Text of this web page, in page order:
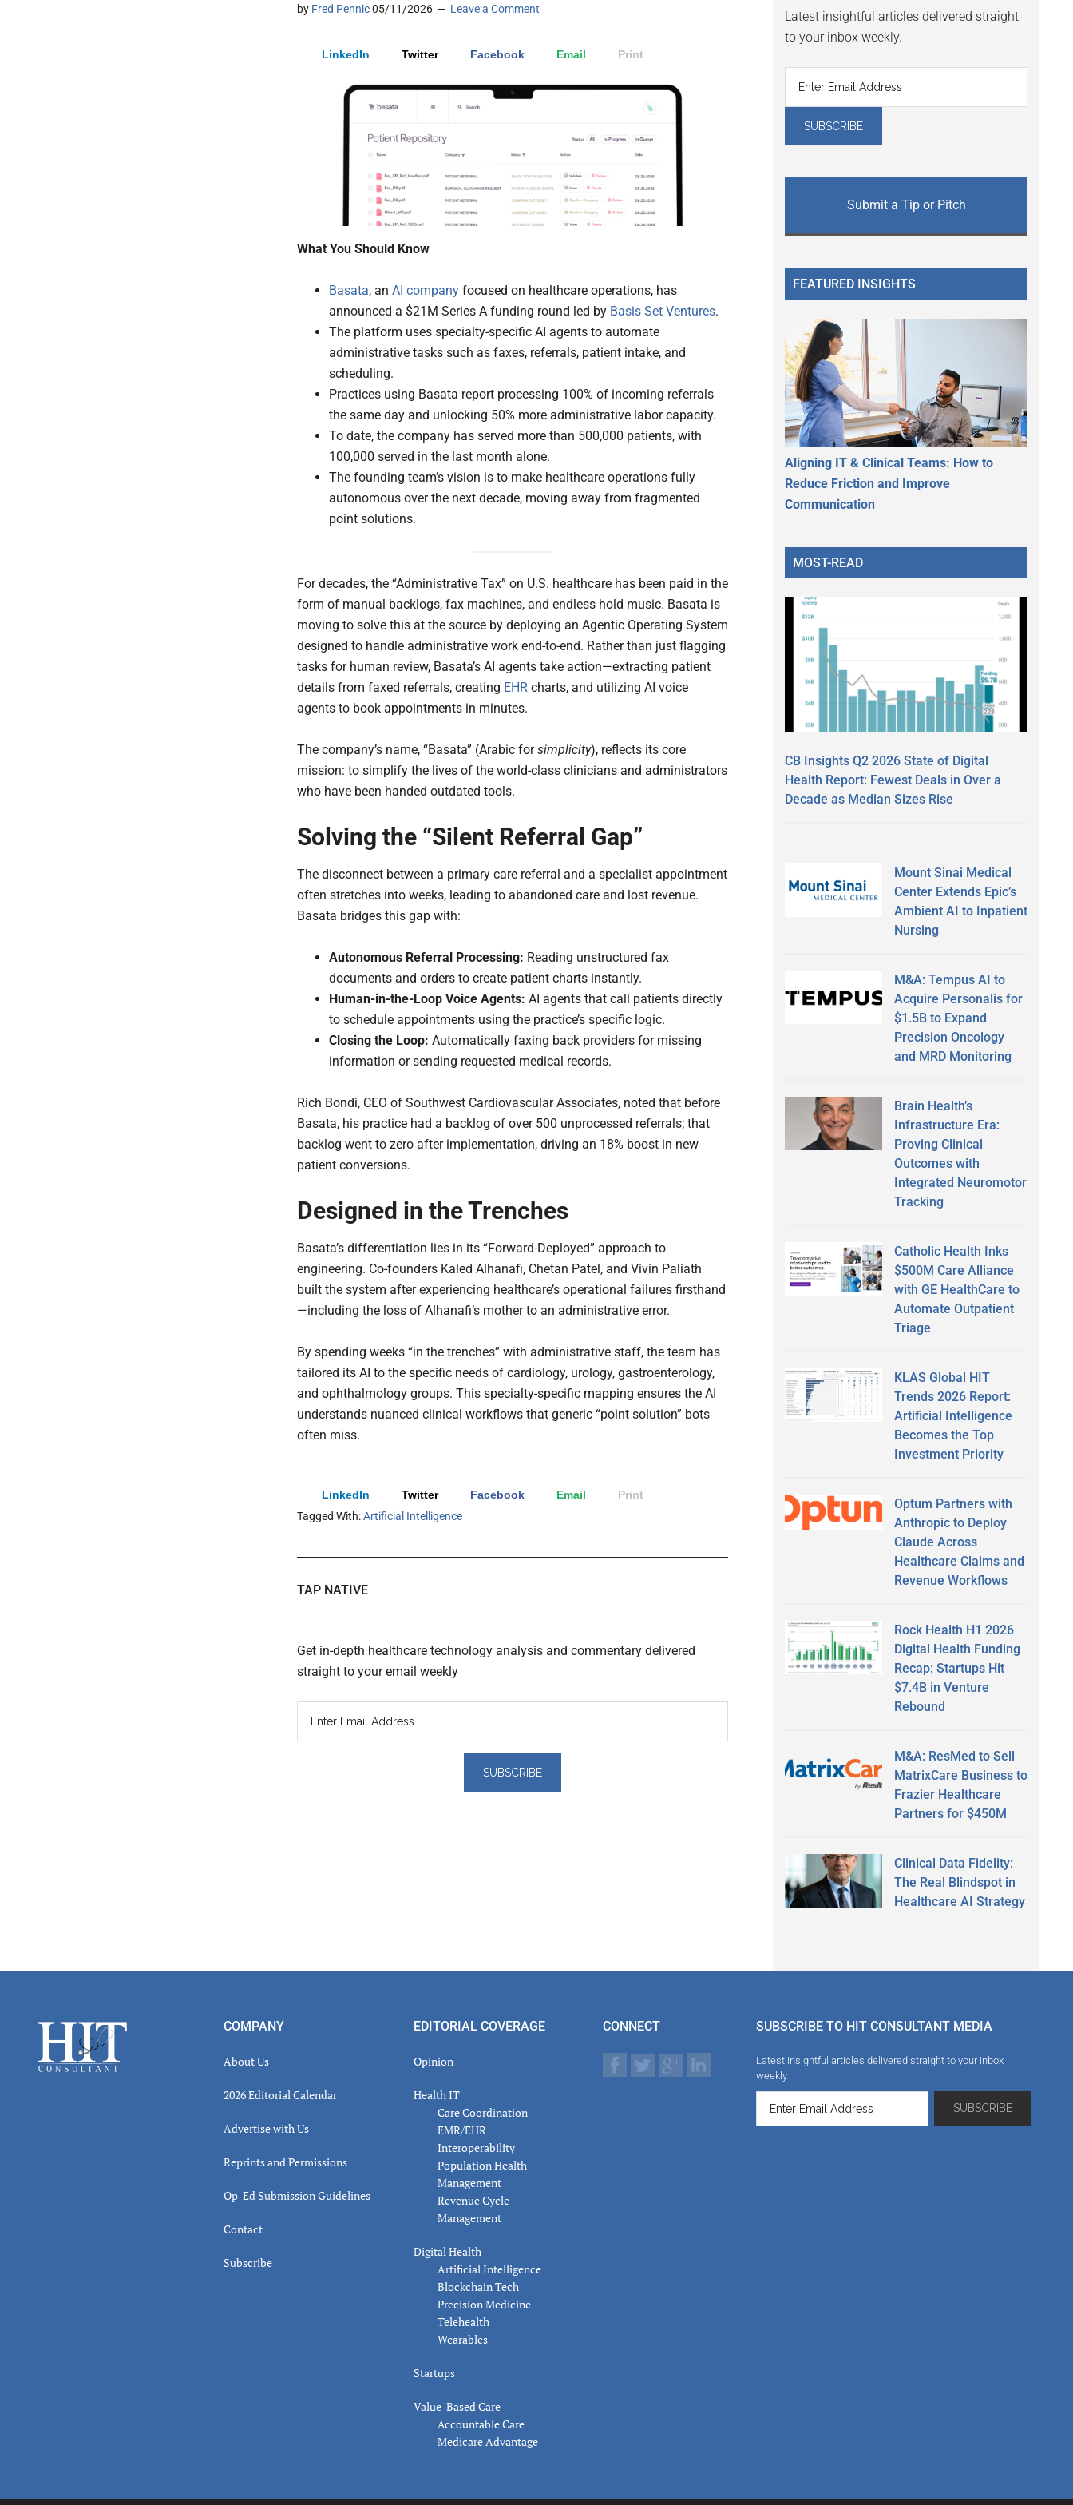
by Fred Pennic05/11/2026 Leave a Comment
LinkedIn Twitter Facebook Email Print
What You Should Know
Basata, an AI company focused on healthcare operations, has
announced a $21M Series A funding round led by Basis Set Ventures.
The platform uses specialty-specific AI agents to automate
administrative tasks such as faxes, referrals, patient intake, and
scheduling.
Practices using Basata report processing 100% of incoming referrals
the same day and unlocking 50% more administrative labor capacity.
To date, the company has served more than 500,000 patients, with
100,000 served in the last month alone.
The founding team’s vision is to make healthcare operations fully
autonomous over the next decade, moving away from fragmented
point solutions.
For decades, the “Administrative Tax” on U.S. healthcare has been paid in the
form of manual backlogs, fax machines, and endless hold music. Basata is
moving to solve this at the source by deploying an Agentic Operating System
designed to handle administrative work end-to-end. Rather than just flagging
tasks for human review, Basata’s AI agents take action—extracting patient
details from faxed referrals, creating EHR charts, and utilizing AI voice
agents to book appointments in minutes.
The company’s name, “Basata” (Arabic forsimplicity), reflects its core
mission: to simplify the lives of the world-class clinicians and administrators
who have been handed outdated tools.
Solving the “Silent Referral Gap”
The disconnect between a primary care referral and a specialist appointment
often stretches into weeks, leading to abandoned care and lost revenue.
Basata bridges this gap with:
Autonomous Referral Processing: Reading unstructured fax
documents and orders to create patient charts instantly.
Human-in-the-Loop Voice Agents: AI agents that call patients directly
to schedule appointments using the practice’s specific logic.
Closing the Loop: Automatically faxing back providers for missing
information or sending requested medical records.
Rich Bondi, CEO of Southwest Cardiovascular Associates, noted that before
Basata, his practice had a backlog of over 500 unprocessed referrals; that
backlog went to zero after implementation, driving an 18% boost in new
patient conversions.
Designed in the Trenches
Basata’s differentiation lies in its “Forward-Deployed” approach to
engineering. Co-founders Kaled Alhanafi, Chetan Patel, and Vivin Paliath
built the system after experiencing healthcare’s operational failures firsthand
—including the loss of Alhanafi’s mother to an administrative error.
By spending weeks “in the trenches” with administrative staff, the team has
tailored its AI to the specific needs of cardiology, urology, gastroenterology,
and ophthalmology groups. This specialty-specific mapping ensures the AI
understands nuanced clinical workflows that generic “point solution” bots
often miss.
LinkedIn Twitter Facebook Email
Print
Tagged With:Artificial Intelligence
TAP NATIVE
Get in-depth healthcare technology analysis and commentary delivered
straight to your email weekly
Latest insightful articles delivered straight
to your inbox weekly.
Submit a Tip or Pitch
FEATURED INSIGHTS
Aligning IT & Clinical Teams: How to
Reduce Friction and Improve
Communication
MOST-READ
CB Insights Q2 2026 State of Digital
Health Report: Fewest Deals in Over a
Decade as Median Sizes Rise
Mount Sinai Medical
Center Extends Epic’s
Ambient AI to Inpatient
Nursing
M&A: Tempus AI to
Acquire Personalis for
$1.5B to Expand
Precision Oncology
and MRD Monitoring
Brain Health’s
Infrastructure Era:
Proving Clinical
Outcomes with
Integrated Neuromotor
Tracking
Catholic Health Inks
$500M Care Alliance
with GE HealthCare to
Automate Outpatient
Triage
KLAS Global HIT
Trends 2026 Report:
Artificial Intelligence
Becomes the Top
Investment Priority
Optum Partners with
Anthropic to Deploy
Claude Across
Healthcare Claims and
Revenue Workflows
Rock Health H1 2026
Digital Health Funding
Recap: Startups Hit
$7.4B in Venture
Rebound
M&A: ResMed to Sell
MatrixCare Business to
Frazier Healthcare
Partners for $450M
Clinical Data Fidelity:
The Real Blindspot in
Healthcare AI Strategy
Footer COMPANY
About Us
2026 Editorial Calendar
Advertise with Us
Reprints and Permissions
Op-Ed Submission Guidelines
Contact
Subscribe
EDITORIAL COVERAGE
Opinion
Health IT
Care Coordination
EMR/EHR
Interoperability
Population Health
Management
Revenue Cycle
Management
Digital Health
Artificial Intelligence
Blockchain Tech
Precision Medicine
Telehealth
Wearables
Startups
Value-Based Care
Accountable Care
Medicare Advantage
CONNECT SUBSCRIBE TO HIT CONSULTANT MEDIA
Latest insightful articles delivered straight to your inbox
weekly